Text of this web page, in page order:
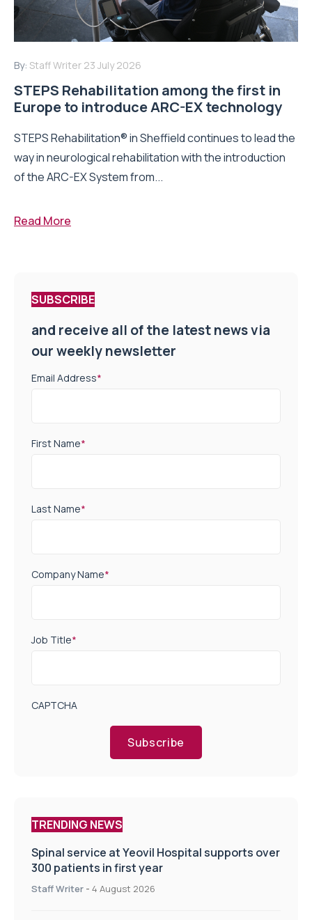
By: Staff Writer 23 July 2026
STEPS Rehabilitation among the first in
Europe to introduce ARC-EX technology
STEPS Rehabilitation® in Sheffield continues to lead the
way in neurological rehabilitation with the introduction
of the ARC-EX System from...
Read More
SUBSCRIBE
and receive all of the latest news via
our weekly newsletter
Email Address*
First Name*
Last Name*
Company Name*
Job Title*
CAPTCHA
Subscribe
TRENDING NEWS
Spinal service at Yeovil Hospital supports over
300 patients in first year
Staff Writer - 4 August 2026